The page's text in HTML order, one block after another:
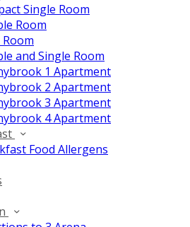
Single Room
Room
and Single Room
1 Apartment
2 Apartment
3 Apartment
4 Apartment
Food Allergens